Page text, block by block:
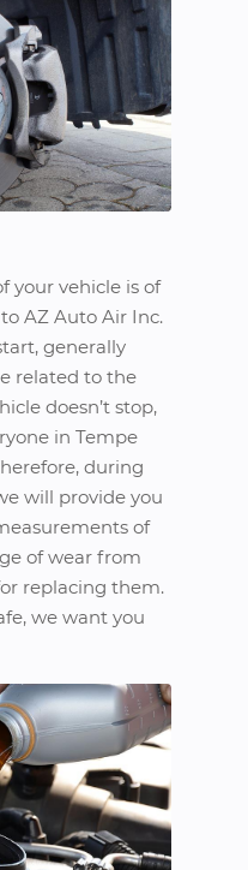
your vehicle is of
AZ Auto Air Inc.
generally
related to the
doesn’t stop,
in Tempe
during
will provide you
of
of wear from
replacing them.
we want you